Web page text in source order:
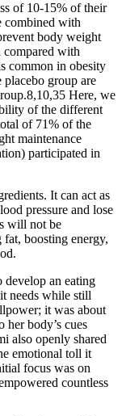
of 10-15% of their
combined with
body weight
compared with
common in obesity
placebo group are
Here, we
of the different
of 71% of the
maintenance
participated in
It can act as
pressure and lose
will not be
boosting energy,
develop an eating
needs while still
it was about
her body’s cues
also openly shared
emotional toll it
focus was on
countless